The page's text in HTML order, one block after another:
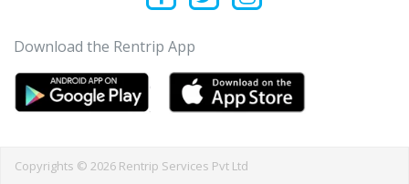
Download the Rentrip App
Copyrights © 2026 Rentrip Services Pvt Ltd